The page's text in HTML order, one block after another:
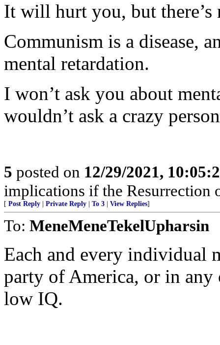
It will hurt you, but
Communism is a disease,
mental retardation.
I won’t ask you about
wouldn’t ask a crazy
5 posted on 12/29/2021,
implications if the Resurrection
[ Post Reply Private Reply To 3 View Replies]
To: MeneMeneTekelUpharsin
Each and every individual
party of America, or in
low IQ.